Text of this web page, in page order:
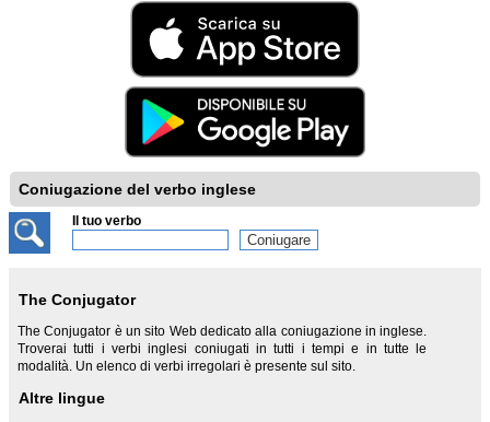
Coniugazione del verbo inglese
Il tuo verbo
The Conjugator
The Conjugator è un sito Web dedicato alla coniugazione in inglese.
Troverai tutti i verbi inglesi coniugati in tutti i tempi e in tutte le
modalità. Un elenco di verbi irregolari è presente sul sito.
Altre lingue